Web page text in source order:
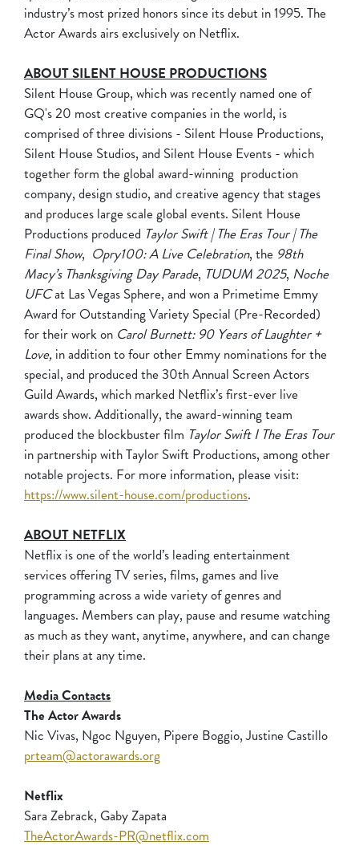
industry’s most prized honors since its debut in 1995. The
Actor Awards airs exclusively on Netflix.
ABOUT SILENT HOUSE PRODUCTIONS
Silent House Group, which was recently named one of
GQ's 20 most creative companies in the world, is
comprised of three divisions - Silent House Productions,
Silent House Studios, and Silent House Events - which
together form the global award-winning production
company, design studio, and creative agency that stages
and produces large scale global events. Silent House
Productions produced Taylor Swift | The Eras Tour | The
Final Show, Opry100: A Live Celebration, the 98th
Macy’s Thanksgiving Day Parade, TUDUM 2025, Noche
UFCat Las Vegas Sphere, and won a Primetime Emmy
Award for Outstanding Variety Special (Pre-Recorded)
for their work on Carol Burnett: 90 Years of Laughter +
Love, in addition to four other Emmy nominations for the
special, and produced the 30th Annual Screen Actors
Guild Awards, which marked Netflix’s first-ever live
awards show. Additionally, the award-winning team
produced the blockbuster film Taylor Swift I The Eras Tour
in partnership with Taylor Swift Productions, among other
notable projects. For more information, please visit:
https://www.silent-house.com/productions.
ABOUT NETFLIX
Netflix is one of the world’s leading entertainment
services offering TV series, films, games and live
programming across a wide variety of genres and
languages. Members can play, pause and resume watching
as much as they want, anytime, anywhere, and can change
their plans at any time.
Media Contacts
The Actor Awards
Nic Vivas, Ngoc Nguyen, Pipere Boggio, Justine Castillo
prteam@actorawards.org
Netflix
Sara Zebrack, Gaby Zapata
TheActorAwards-PR@netflix.com